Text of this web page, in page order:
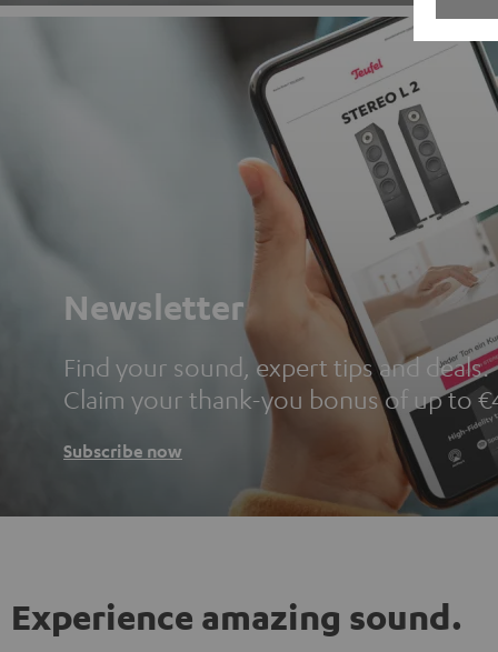
Newsletter
Find your sound, expert tips and deals.
Claim your thank-you bonus of up to
Subscribe now
Experience amazing sound.